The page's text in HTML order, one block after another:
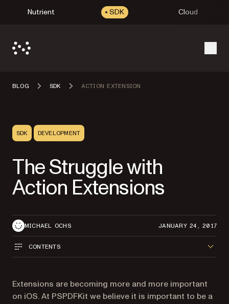
Nutrient SDK Cloud
BLOG SDK ACTION EXTENSION
SDK DEVELOPMENT
The Struggle with
Action Extensions
MICHAEL OCHS JANUARY 24, 2017
CONTENTS
Extensions are becoming more and more important
on iOS. At PSPDFKit we believe it is important to be a